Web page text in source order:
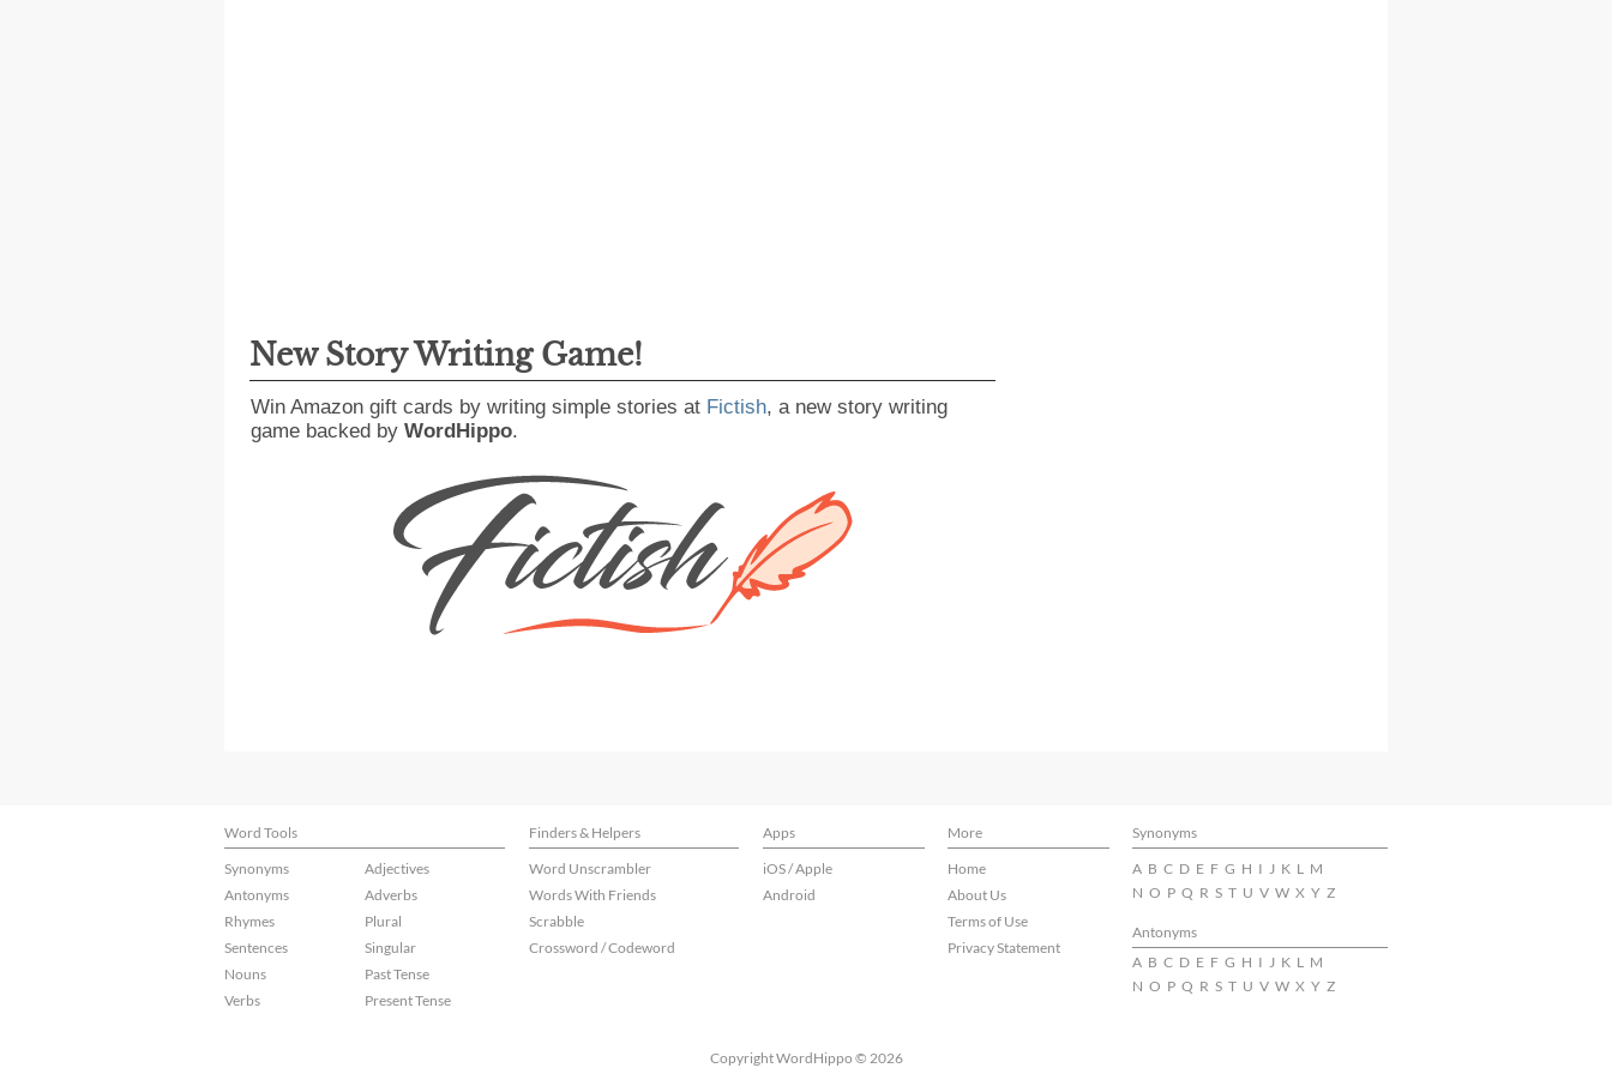
New Story Writing Game!
Win Amazon gift cards by writing simple stories at Fictish, a new story writing
game backed by WordHippo.
Word Tools Finders & Helpers Apps More
Synonyms
Synonyms
Antonyms
Rhymes
Sentences
Nouns
Verbs
Adjectives
Adverbs
Plural
Singular
Past Tense
Present Tense
Word Unscrambler
Words With Friends
Scrabble
Crossword / Codeword
iOS / Apple
Android
Home
About Us
Terms of Use
Privacy Statement
A B C D E F G H I J K L M
N O P Q R S T U V W X Y Z
Antonyms
A B C D E F G H I J K L M
N O P Q R S T U V W X Y Z
Copyright WordHippo © 2026